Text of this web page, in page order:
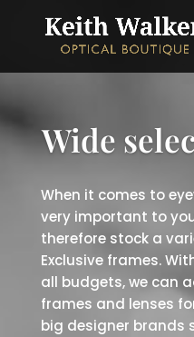
Wide
When it comes to
very important to
therefore stock a
Exclusive frames.
all budgets, we can
frames and lenses
big designer brands